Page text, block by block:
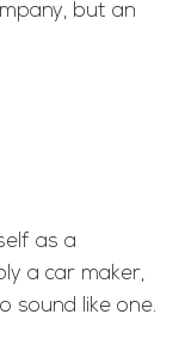
but an
as a
a car maker,
sound like one.